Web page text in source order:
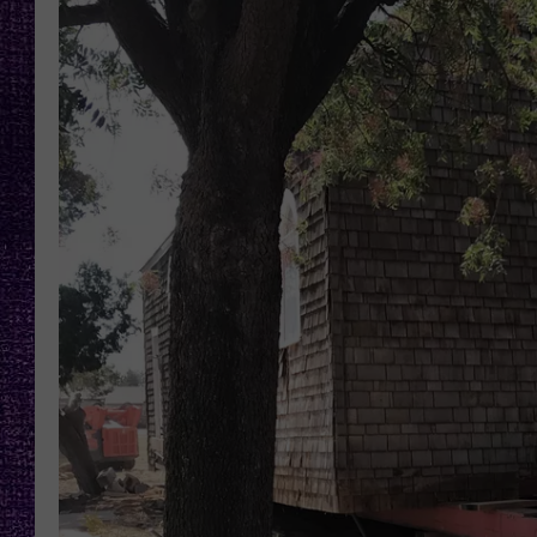
LOUDWIRE NIGHTS
LOUDWIRE WEEKENDS
RECENTLY